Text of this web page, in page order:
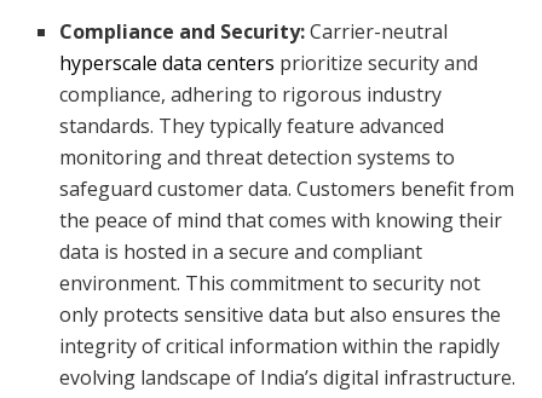
Compliance and Security:Carrier-neutral
hyperscale data centers prioritize security and
compliance, adhering to rigorous industry
standards. They typically feature advanced
monitoring and threat detection systems to
safeguard customer data. Customers benefit from
the peace of mind that comes with knowing their
data is hosted in a secure and compliant
environment. This commitment to security not
only protects sensitive data but also ensures the
integrity of critical information within the rapidly
evolving landscape of India’s digital infrastructure.